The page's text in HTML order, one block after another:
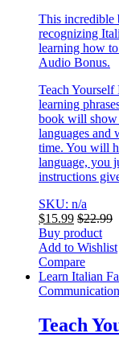
This
recognizing
learning how
Audio Bonus.
Teach
learning
book will show
languages and
time. You will
language, you
instructions
SKU: n/a
$15.99 $22.99
Buy product
Add to Wishlist
Compare
Learn Italian
Communication
Teach